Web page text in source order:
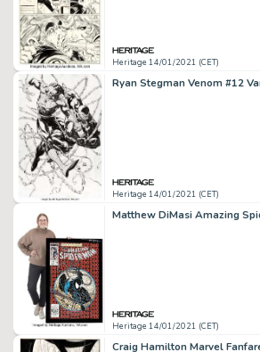
Heritage 14/01/2021 (CET)
Heritage 14/01/2021 (CET)
Heritage 14/01/2021 (CET)